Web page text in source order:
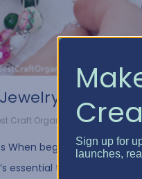
Ma...
Craft Organizer on Oct 20, 2021
When beginning your
essential to understand the
Sign up for
launches,